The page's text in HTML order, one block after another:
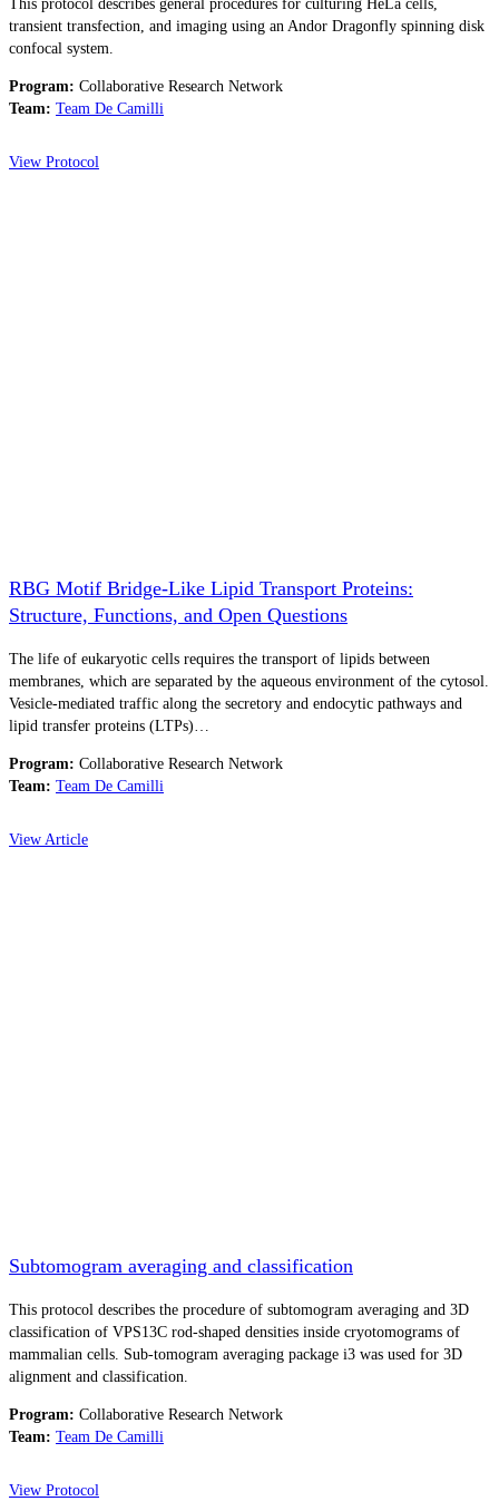
This protocol describes general procedures for culturing HeLa cells,
transient transfection, and imaging using an Andor Dragonfly spinning disk
confocal system.
Program: Collaborative Research Network
Team: Team De Camilli
View Protocol
RBG Motif Bridge-Like Lipid Transport Proteins:
Structure, Functions, and Open Questions
The life of eukaryotic cells requires the transport of lipids between
membranes, which are separated by the aqueous environment of the cytosol.
Vesicle-mediated traffic along the secretory and endocytic pathways and
lipid transfer proteins (LTPs)…
Program: Collaborative Research Network
Team: Team De Camilli
View Article
Subtomogram averaging and classification
This protocol describes the procedure of subtomogram averaging and 3D
classification of VPS13C rod-shaped densities inside cryotomograms of
mammalian cells. Sub-tomogram averaging package i3 was used for 3D
alignment and classification.
Program: Collaborative Research Network
Team: Team De Camilli
View Protocol